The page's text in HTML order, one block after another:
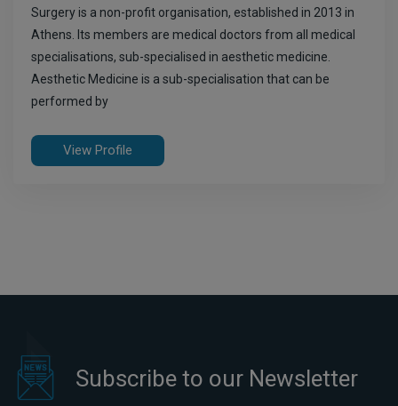
Surgery is a non-profit organisation, established in 2013 in
Athens. Its members are medical doctors from all medical
specialisations, sub-specialised in aesthetic medicine.
Aesthetic Medicine is a sub-specialisation that can be
performed by
View Profile
Subscribe to our Newsletter